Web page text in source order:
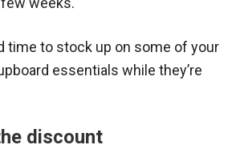
time to stock up on some of your
essentials while they’re
discount